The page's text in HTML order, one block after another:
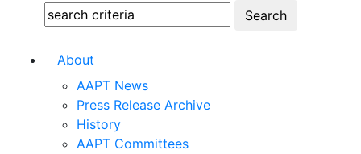
Search:
About
AAPT News
Press Release Archive
History
AAPT Committees